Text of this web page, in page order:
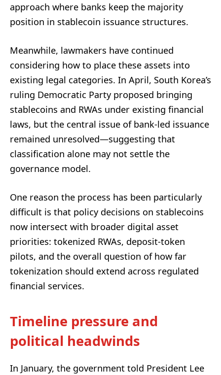
approach where banks keep the majority
position in stablecoin issuance structures.
Meanwhile, lawmakers have continued
considering how to place these assets into
existing legal categories. In April, South Korea’s
ruling Democratic Party proposed bringing
stablecoins and RWAs under existing financial
laws, but the central issue of bank-led issuance
remained unresolved—suggesting that
classification alone may not settle the
governance model.
One reason the process has been particularly
difficult is that policy decisions on stablecoins
now intersect with broader digital asset
priorities: tokenized RWAs, deposit-token
pilots, and the overall question of how far
tokenization should extend across regulated
financial services.
Timeline pressure and
political headwinds
In January, the government told President Lee